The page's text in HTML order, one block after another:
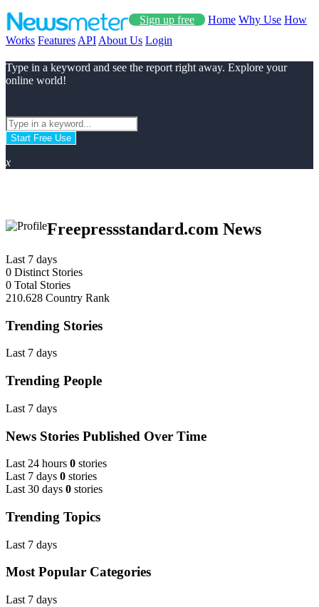
Sign up free Home Why Use How
Works Features API About Us Login
Type in a keyword and see the report right away. Explore your
online world!
Start Free Use
x
Freepressstandard.com News
Last 7 days
0 Distinct Stories
0 Total Stories
210.628 Country Rank
Trending Stories
Last 7 days
Trending People
Last 7 days
News Stories Published Over Time
Last 24 hours 0 stories
Last 7 days 0 stories
Last 30 days 0 stories
Trending Topics
Last 7 days
Most Popular Categories
Last 7 days